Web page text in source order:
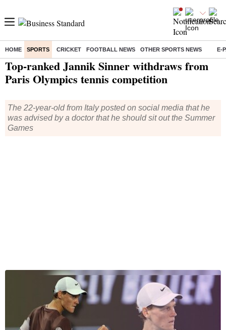
HOME SPORTS CRICKET FOOTBALL NEWS OTHER SPORTS NEWS E-
Home/ Sports/Olympics/News / Top-ranked Jannik Sinner withdraws from Paris Olympics tennis competition
Top-ranked Jannik Sinner withdraws from
Paris Olympics tennis competition
The 22-year-old from Italy posted on social media that he
was advised by a doctor that he should sit out the Summer
Games